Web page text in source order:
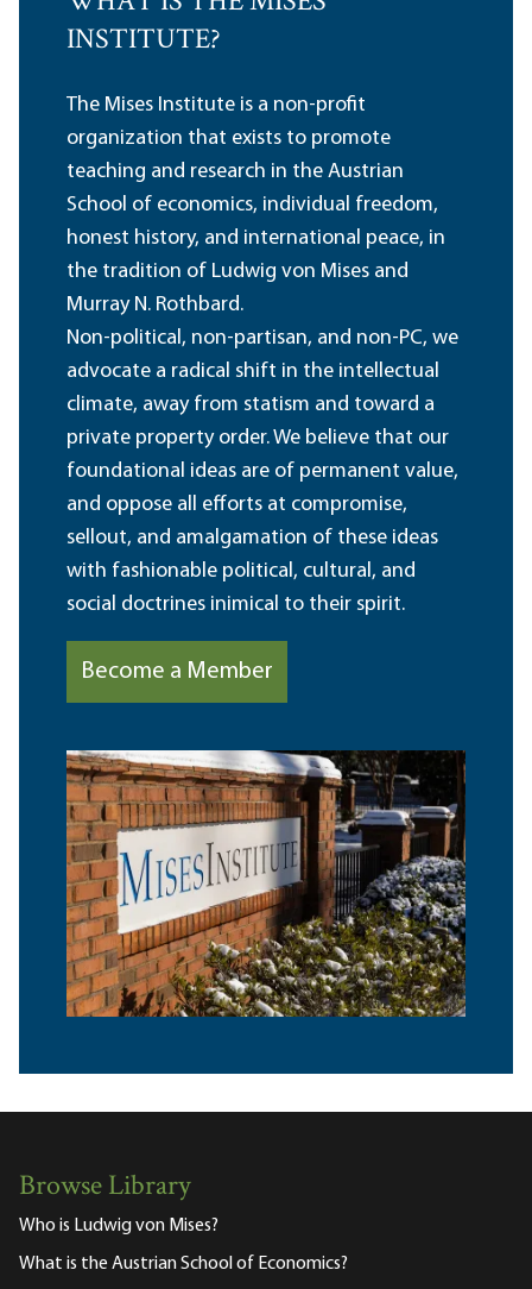
INSTITUTE?
The Mises Institute is a non-profit
organization that exists to promote
teaching and research in the Austrian
School of economics, individual freedom,
honest history, and international peace, in
the tradition of Ludwig von Mises and
Murray N. Rothbard.
Non-political, non-partisan, and non-PC, we
advocate a radical shift in the intellectual
climate, away from statism and toward a
private property order. We believe that our
foundational ideas are of permanent value,
and oppose all efforts at compromise,
sellout, and amalgamation of these ideas
with fashionable political, cultural, and
social doctrines inimical to their spirit.
Become a Member
Browse Library
Who is Ludwig von Mises?
What is the Austrian School of Economics?